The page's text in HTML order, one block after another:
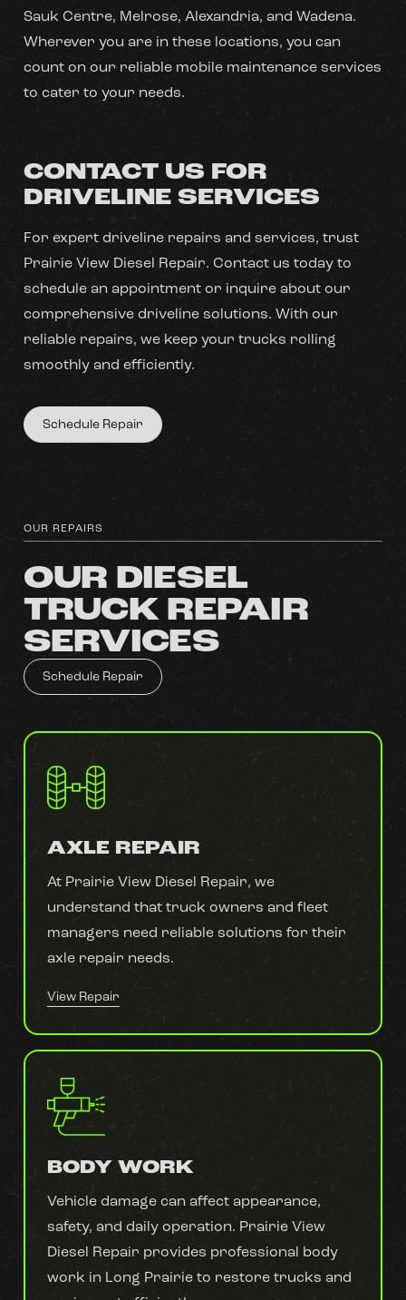
Sauk Centre, Melrose, Alexandria, and Wadena.
Wherever you are in these locations, you can
count on our reliable mobile maintenance services
to cater to your needs.
CONTACT US FOR
DRIVELINE SERVICES
For expert driveline repairs and services, trust
Prairie View Diesel Repair. Contact us today to
schedule an appointment or inquire about our
comprehensive driveline solutions. With our
reliable repairs, we keep your trucks rolling
smoothly and efficiently.
Schedule Repair
OUR REPAIRS
OUR DIESEL
TRUCK REPAIR
SERVICES
Schedule Repair
AXLE REPAIR
At Prairie View Diesel Repair, we
understand that truck owners and fleet
managers need reliable solutions for their
axle repair needs.
View Repair
BODY WORK
Vehicle damage can affect appearance,
safety, and daily operation. Prairie View
Diesel Repair provides professional body
work in Long Prairie to restore trucks and